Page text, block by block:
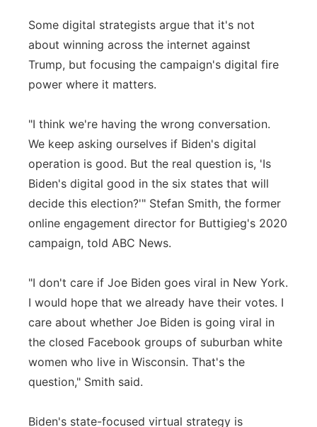
Some digital strategists argue that it's not
about winning across the internet against
Trump, but focusing the campaign's digital fire
power where it matters.
"I think we're having the wrong conversation.
We keep asking ourselves if Biden's digital
operation is good. But the real question is, 'Is
Biden's digital good in the six states that will
decide this election?'" Stefan Smith, the former
online engagement director for Buttigieg's 2020
campaign, told ABC News.
"I don't care if Joe Biden goes viral in New York.
I would hope that we already have their votes. I
care about whether Joe Biden is going viral in
the closed Facebook groups of suburban white
women who live in Wisconsin. That's the
question," Smith said.
Biden's state-focused virtual strategy is